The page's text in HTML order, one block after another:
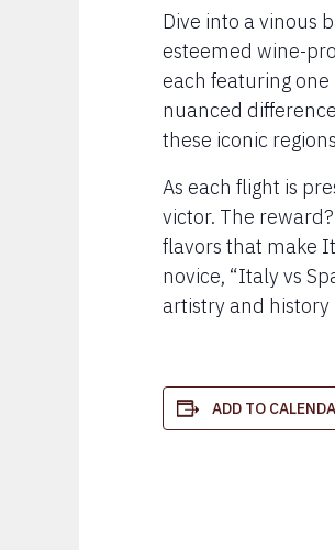
Dive into a vinous
esteemed wine-
each featuring
nuanced
these iconic
As each flight is
victor. The
flavors that make
novice, “Italy vs
artistry and history
ADD TO